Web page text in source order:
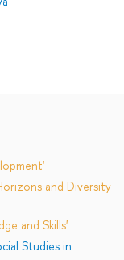
and Diversity
and Skills'
Studies in